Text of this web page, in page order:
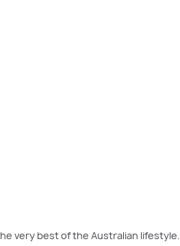
very best of the Australian lifestyle.